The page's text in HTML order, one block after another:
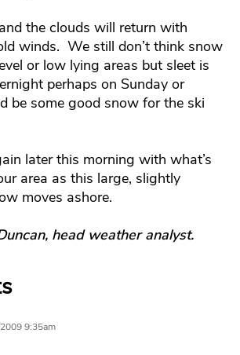
the clouds will return with
winds. We still don’t think snow
or low lying areas but sleet is
perhaps on Sunday or
be some good snow for the ski
later this morning with what’s
area as this large, slightly
moves ashore.
head weather analyst.
9:35am